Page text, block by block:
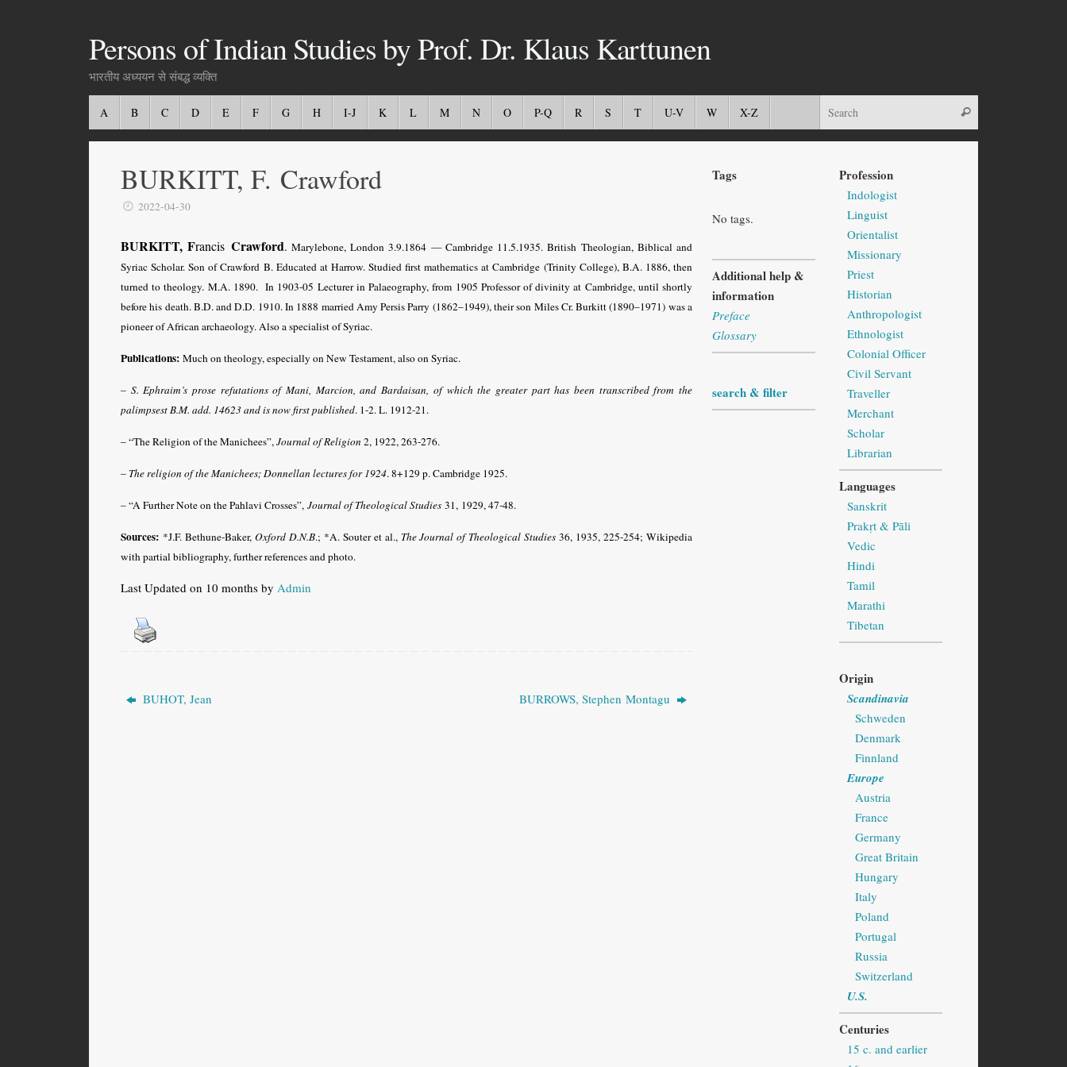
Persons of Indian Studies by Prof. Dr. Klaus Karttunen
भारतीय अध्ययन से संबद्ध व्यक्ति
A B C D E F G H I-J K L M N O P-Q R S T U-V W X-Z
BURKITT, F. Crawford
2022-04-30
BURKITT, Francis Crawford. Marylebone, London 3.9.1864 — Cambridge 11.5.1935. British Theologian, Biblical and
Syriac Scholar. Son of Crawford B. Educated at Harrow. Studied first mathematics at Cambridge (Trinity College), B.A. 1886, then
turned to theology. M.A. 1890. In 1903-05 Lecturer in Palaeography, from 1905 Professor of divinity at Cambridge, until shortly
before his death. B.D. and D.D. 1910. In 1888 married Amy Persis Parry (1862–1949), their son Miles Cr. Burkitt (1890–1971) was a
pioneer of African archaeology. Also a specialist of Syriac.
Publications: Much on theology, especially on New Testament, also on Syriac.
– S. Ephraim’s prose refutations of Mani, Marcion, and Bardaisan, of which the greater part has been transcribed from the
palimpsest B.M. add. 14623 and is now first published. 1-2. L. 1912-21.
– “The Religion of the Manichees”,Journal of Religion 2, 1922, 263-276.
– The religion of the Manichees; Donnellan lectures for 1924. 8+129 p. Cambridge 1925.
– “A Further Note on the Pahlavi Crosses”, Journal of Theological Studies 31, 1929, 47-48.
Sources: *J.F. Bethune-Baker, Oxford D.N.B.; *A. Souter et al., The Journal of Theological Studies 36, 1935, 225-254; Wikipedia
with partial bibliography, further references and photo.
Last Updated on 10 months by Admin
BUHOT, Jean BURROWS, Stephen Montagu
Tags
No tags.
Additional help &
information
Preface
Glossary
search & filter
Profession
Indologist
Linguist
Orientalist
Missionary
Priest
Historian
Anthropologist
Ethnologist
Colonial Officer
Civil Servant
Traveller
Merchant
Scholar
Librarian
Languages
Sanskrit
Prakṛt & Pāli
Vedic
Hindi
Tamil
Marathi
Tibetan
Origin
Scandinavia
Schweden
Denmark
Finnland
Europe
Austria
France
Germany
Great Britain
Hungary
Italy
Poland
Portugal
Russia
Switzerland
U.S.
Centuries
15 c. and earlier